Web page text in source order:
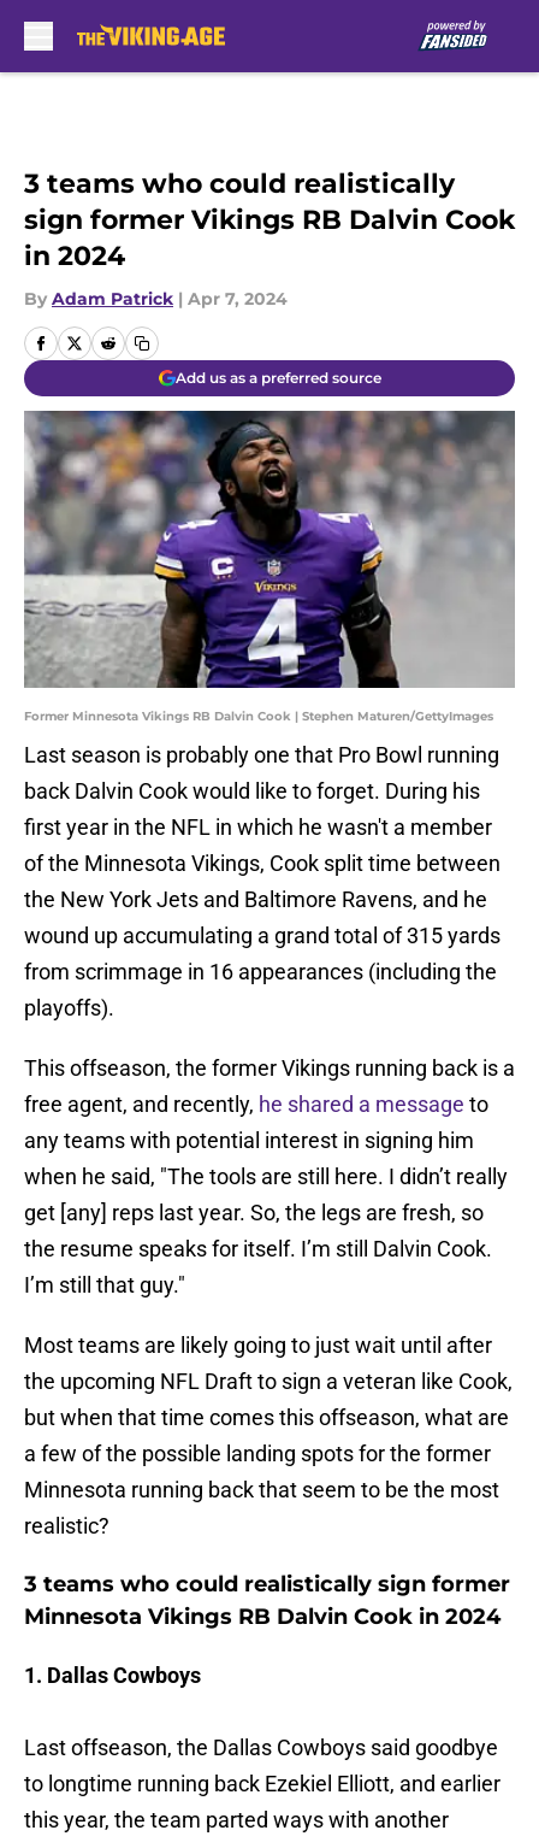
3 teams who could realistically
sign former Vikings RB Dalvin Cook
in 2024
By Adam Patrick | Apr 7, 2024
Add us as a preferred source
Former Minnesota Vikings RB Dalvin Cook | Stephen Maturen/GettyImages
Last season is probably one that Pro Bowl running
back Dalvin Cook would like to forget. During his
first year in the NFL in which he wasn't a member
of the Minnesota Vikings, Cook split time between
the New York Jets and Baltimore Ravens, and he
wound up accumulating a grand total of 315 yards
from scrimmage in 16 appearances (including the
playoffs).
This offseason, the former Vikings running back is a
free agent, and recently, he shared a message to
any teams with potential interest in signing him
when he said, "The tools are still here. I didn’t really
get [any] reps last year. So, the legs are fresh, so
the resume speaks for itself. I’m still Dalvin Cook.
I’m still that guy."
Most teams are likely going to just wait until after
the upcoming NFL Draft to sign a veteran like Cook,
but when that time comes this offseason, what are
a few of the possible landing spots for the former
Minnesota running back that seem to be the most
realistic?
3 teams who could realistically sign former
Minnesota Vikings RB Dalvin Cook in 2024
1. Dallas Cowboys
Last offseason, the Dallas Cowboys said goodbye
to longtime running back Ezekiel Elliott, and earlier
this year, the team parted ways with another